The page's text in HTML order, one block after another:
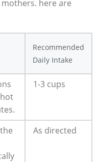
here are
Recommended
Daily Intake
1-3 cups
As directed